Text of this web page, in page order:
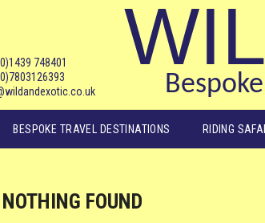
748401
BESPOKE TRAVEL DESTINATIONS RIDING
NOTHING FOUND